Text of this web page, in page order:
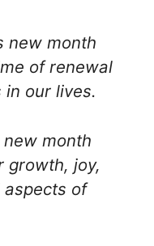
new month
of renewal
our lives.
month
growth, joy,
aspects of